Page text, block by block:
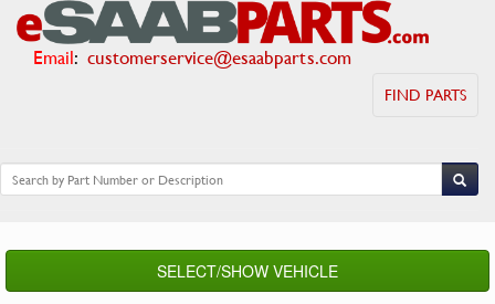
Email: customerservice@esaabparts.com
FIND PARTS
SELECT/SHOW VEHICLE